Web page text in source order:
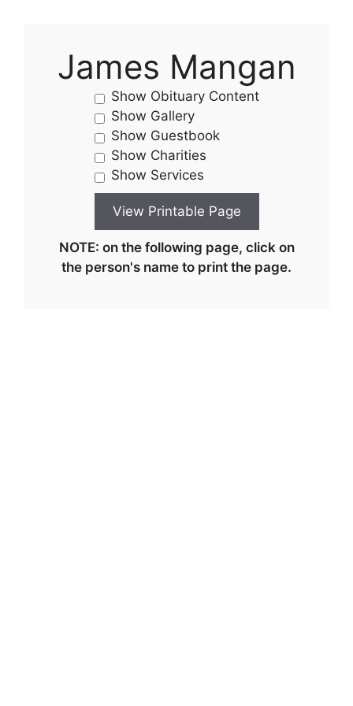
James Mangan
Show Obituary Content
Show Gallery
Show Guestbook
Show Charities
Show Services
NOTE: on the following page, click on
the person's name to print the page.